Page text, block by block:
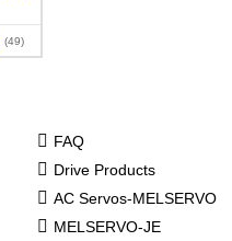
(49)
FAQ
Drive Products
AC Servos-MELSERVO
MELSERVO-JE